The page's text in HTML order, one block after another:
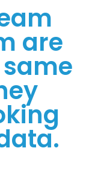
are